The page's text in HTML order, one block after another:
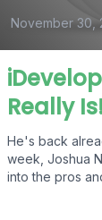
November 30,
Really Is!
He's back
week, Joshua
into the pros